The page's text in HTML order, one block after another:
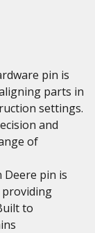
pin is
parts in
settings.
and
of
Deere pin is
providing
to